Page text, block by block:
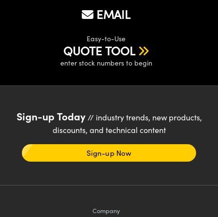
EMAIL
Easy-to-Use
QUOTE TOOL
enter stock numbers to begin
Sign-up Today// industry trends, new products,
discounts, and technical content
Sign-up Now
Company